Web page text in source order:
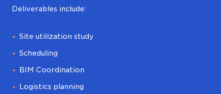
Deliverables include:
Site utilization study
Scheduling
BIM Coordination
Logistics planning